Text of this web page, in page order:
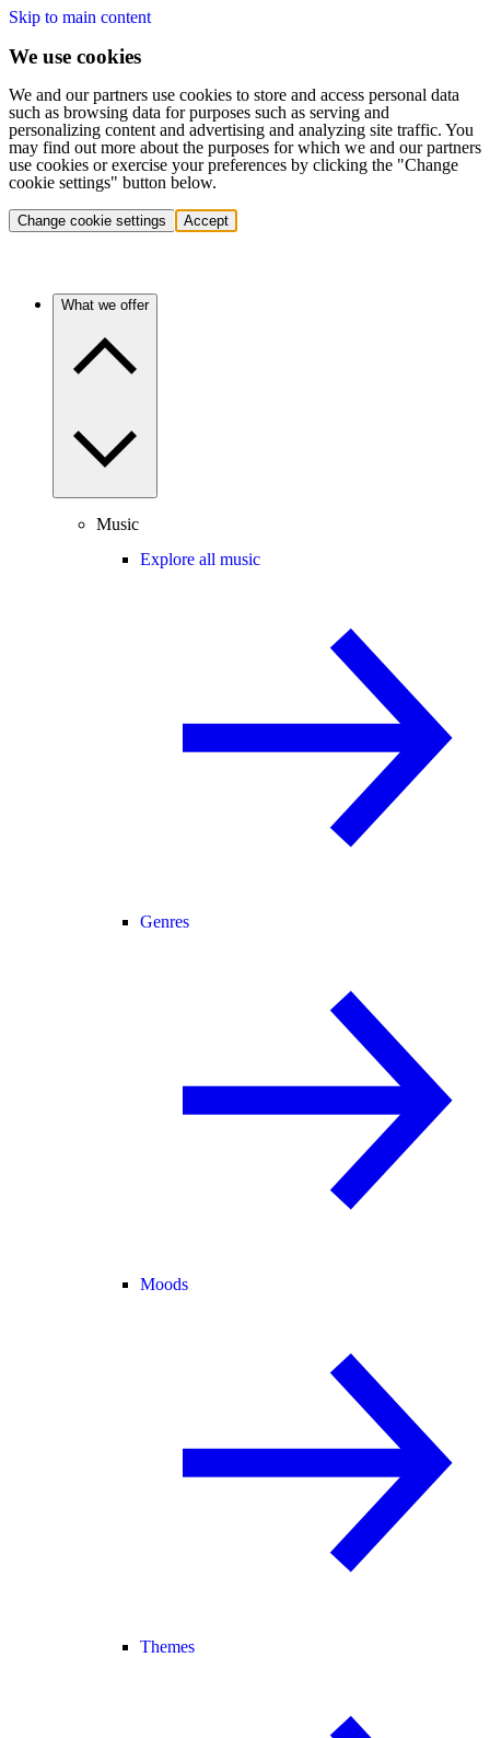
Skip to main content
We use cookies
We and our partners use cookies to store and access personal data
such as browsing data for purposes such as serving and
personalizing content and advertising and analyzing site traffic. You
may find out more about the purposes for which we and our partners
use cookies or exercise your preferences by clicking the "Change
cookie settings" button below.
Change cookie settings Accept
What we offer
Music
Explore all music
Genres
Moods
Themes